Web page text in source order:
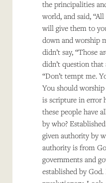
the principalities
world, and said,
will give them to
down and worship
didn’t say, “Those
didn’t question
“Don’t tempt me.
You should
is scripture in error
these people have
by who?
given authority by
authority is from
governments and
established by God.